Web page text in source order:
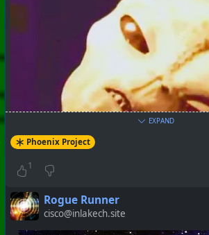
EXPAND
Phoenix Project
1
Rogue Runner
cisco@inlakech.site